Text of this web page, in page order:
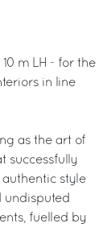
m LH - for the
in line
as the art of
successfully
style
undisputed
fuelled by